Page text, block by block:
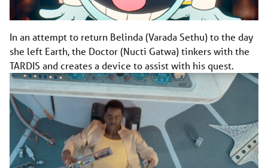
In an attempt to return Belinda (Varada Sethu) to the day
she left Earth, the Doctor (Nucti Gatwa) tinkers with the
TARDIS and creates a device to assist with his quest.